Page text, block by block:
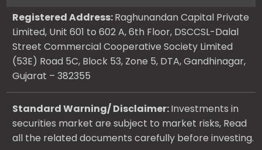
Registered Address:Raghunandan Capital Private
Limited, Unit 601 to 602 A, 6th Floor, DSCCSL-Dalal
Street Commercial Cooperative Society Limited
(53E) Road 5C, Block 53, Zone 5, DTA, Gandhinagar,
Gujarat – 382355
Standard Warning/ Disclaimer:Investments in
securities market are subject to market risks, Read
all the related documents carefully before investing.